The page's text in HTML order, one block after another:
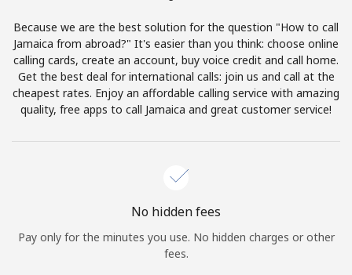
Join
Hello!
Because we are the best solution for the question "How to call
Jamaica from abroad?" It's easier than you think: choose online
calling cards, create an account, buy voice credit and call home.
Get the best deal for international calls: join us and call at the
cheapest rates. Enjoy an affordable calling service with amazing
quality, free apps to call Jamaica and great customer service!
No hidden fees
Pay only for the minutes you use. No hidden charges or other
fees.